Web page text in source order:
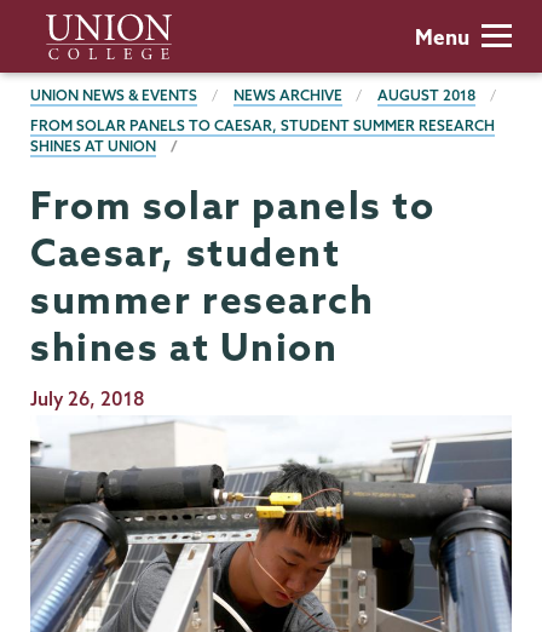
main
content
Union
College
Menu
BREADCRUMBS
UNION NEWS & EVENTS NEWS ARCHIVE
AUGUST 2018
FROM SOLAR PANELS TO CAESAR, STUDENT SUMMER RESEARCH
SHINES AT UNION
From solar panels to
Caesar, student
summer research
shines at Union
Publication
July 26, 2018